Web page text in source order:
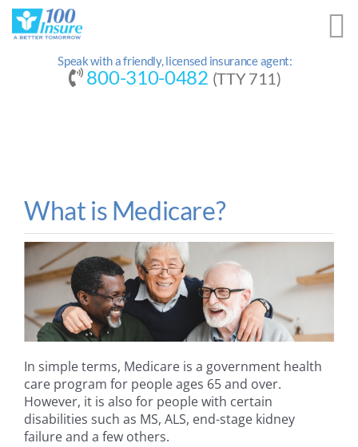
Skip
content
Speak with a friendly, licensed insurance agent:
800-310-0482 (TTY 711)
What is Medicare?
In simple terms, Medicare is a government health
care program for people ages 65 and over.
However, it is also for people with certain
disabilities such as MS, ALS, end-stage kidney
failure and a few others.